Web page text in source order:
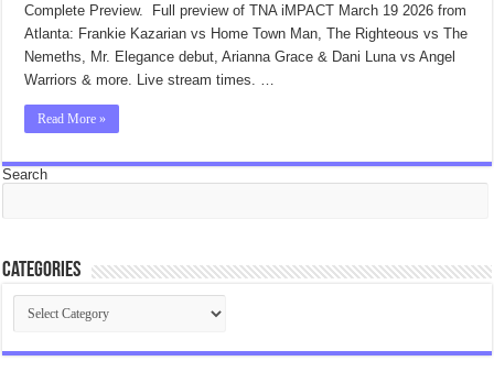
Complete Preview. Full preview of TNA iMPACT March 19 2026 from
Atlanta: Frankie Kazarian vs Home Town Man, The Righteous vs The
Nemeths, Mr. Elegance debut, Arianna Grace & Dani Luna vs Angel
Warriors & more. Live stream times. …
Read More »
Search
Categories
Categories